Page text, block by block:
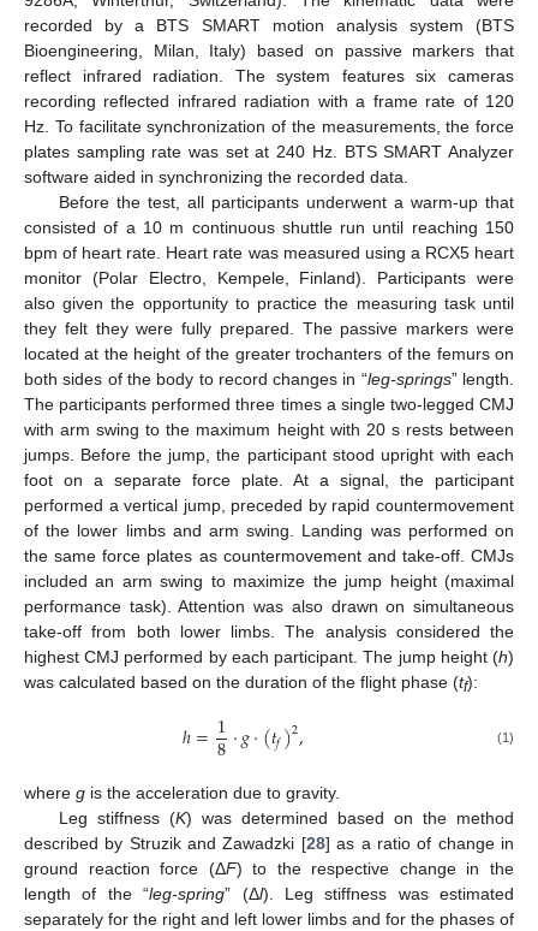
recorded by a BTS SMART motion analysis system (BTS
Bioengineering, Milan, Italy) based on passive markers that
reflect infrared radiation. The system features six cameras
recording reflected infrared radiation with a frame rate of 120
Hz. To facilitate synchronization of the measurements, the force
plates sampling rate was set at 240 Hz. BTS SMART Analyzer
software aided in synchronizing the recorded data.
Before the test, all participants underwent a warm-up that
consisted of a 10 m continuous shuttle run until reaching 150
bpm of heart rate. Heart rate was measured using a RCX5 heart
monitor (Polar Electro, Kempele, Finland). Participants were
also given the opportunity to practice the measuring task until
they felt they were fully prepared. The passive markers were
located at the height of the greater trochanters of the femurs on
both sides of the body to record changes in “leg-springs” length.
The participants performed three times a single two-legged CMJ
with arm swing to the maximum height with 20 s rests between
jumps. Before the jump, the participant stood upright with each
foot on a separate force plate. At a signal, the participant
performed a vertical jump, preceded by rapid countermovement
of the lower limbs and arm swing. Landing was performed on
the same force plates as countermovement and take-off. CMJs
included an arm swing to maximize the jump height (maximal
performance task). Attention was also drawn on simultaneous
take-off from both lower limbs. The analysis considered the
highest CMJ performed by each participant. The jump height (h)
was calculated based on the duration of the flight phase (tf):
ℎ=1
8·𝑔·(𝑡𝑓)2, (1)
where g is the acceleration due to gravity.
Leg stiffness (K) was determined based on the method
described by Struzik and Zawadzki [28] as a ratio of change in
ground reaction force (ΔF) to the respective change in the
length of the “leg-spring” (Δl). Leg stiffness was estimated
separately for the right and left lower limbs and for the phases of